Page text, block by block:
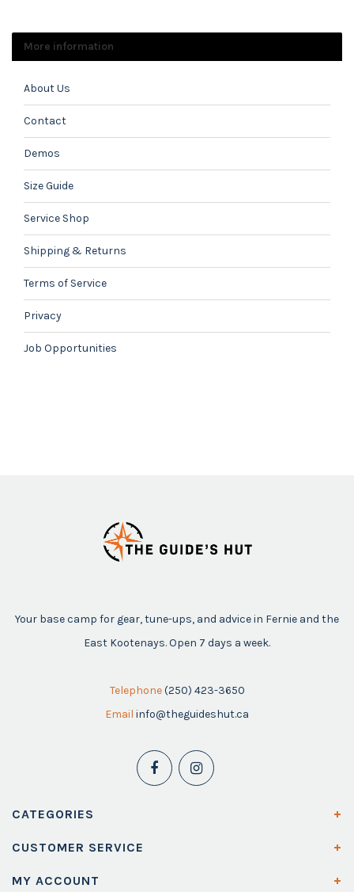
More information
About Us
Contact
Demos
Size Guide
Service Shop
Shipping & Returns
Terms of Service
Privacy
Job Opportunities
Your base camp for gear, tune-ups, and advice in Fernie and the
East Kootenays. Open 7 days a week.
Telephone (250) 423-3650
Email info@theguideshut.ca
CATEGORIES
CUSTOMER SERVICE
MY ACCOUNT